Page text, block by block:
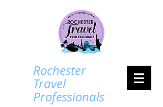
Rochester
Travel
Professionals